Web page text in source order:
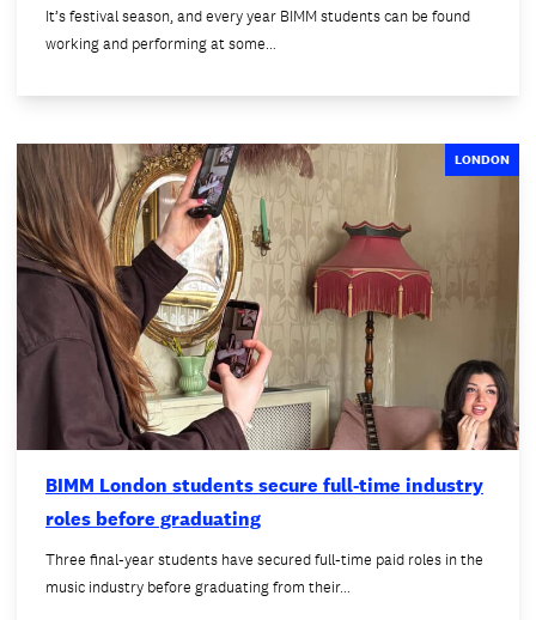
It’s festival season, and every year BIMM students can be found
working and performing at some…
LONDON
BIMM London students secure full-time industry
roles before graduating
Three final-year students have secured full-time paid roles in the
music industry before graduating from their…